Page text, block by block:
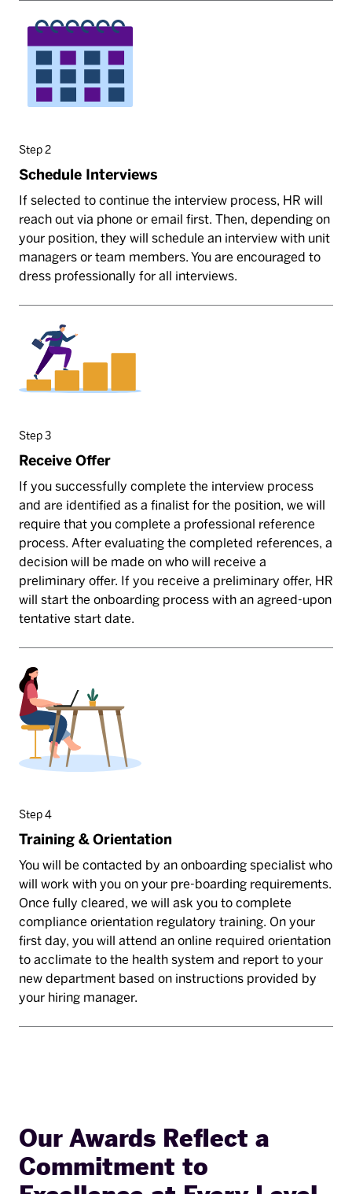
Step 2
Schedule Interviews
If selected to continue the interview process, HR will
reach out via phone or email first. Then, depending on
your position, they will schedule an interview with unit
managers or team members. You are encouraged to
dress professionally for all interviews.
Step 3
Receive Offer
If you successfully complete the interview process
and are identified as a finalist for the position, we will
require that you complete a professional reference
process. After evaluating the completed references, a
decision will be made on who will receive a
preliminary offer. If you receive a preliminary offer, HR
will start the onboarding process with an agreed-upon
tentative start date.
Step 4
Training & Orientation
You will be contacted by an onboarding specialist who
will work with you on your pre-boarding requirements.
Once fully cleared, we will ask you to complete
compliance orientation regulatory training. On your
first day, you will attend an online required orientation
to acclimate to the health system and report to your
new department based on instructions provided by
your hiring manager.
Our Awards Reflect a
Commitment to